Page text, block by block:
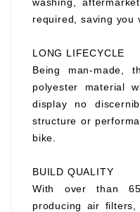
required, saving you
LONG LIFECYCLE
Being man-made,
polyester material
display no
structure or
bike.
BUILD QUALITY
With over than
producing air